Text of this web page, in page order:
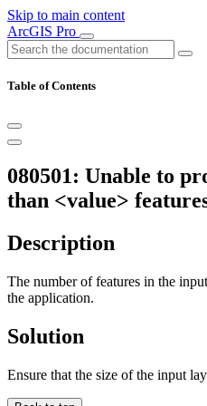
Skip to main content
ArcGIS Pro
Table of Contents
080501: Unable to
than <value>
Description
The number of features in the
the application.
Solution
Ensure that the size of the input